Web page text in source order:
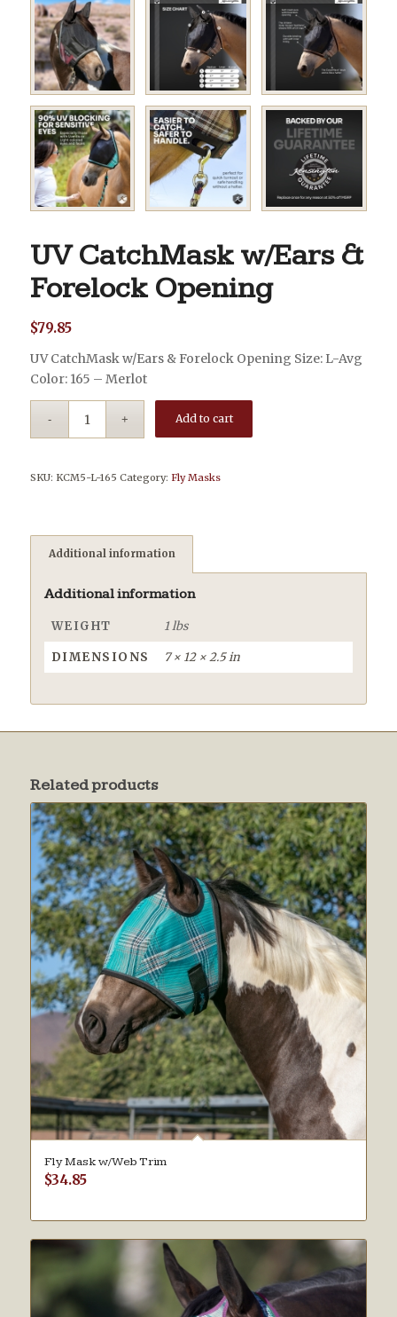
UV CatchMask w/Ears &
Forelock Opening
$79.85
UV CatchMask w/Ears & Forelock Opening Size: L-Avg
Color: 165 – Merlot
Add to cart
SKU: KCM5-L-165 Category: Fly Masks
Additional information
Additional information
WEIGHT 1 lbs
DIMENSIONS 7 × 12 × 2.5 in
Related products
Fly Mask w/Web Trim
$34.85